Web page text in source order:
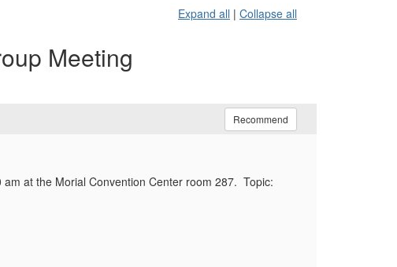
Expand all | Collapse all
Meeting
Recommend
at the Morial Convention Center room 287. Topic: